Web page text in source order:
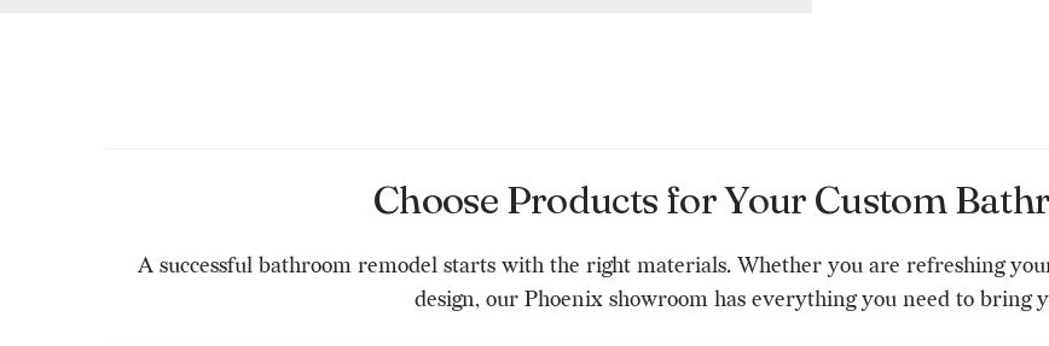
Choose Products for Your Custom
A successful bathroom remodel starts with the right materials. Whether you are refreshing
design, our Phoenix showroom has everything you need to bring